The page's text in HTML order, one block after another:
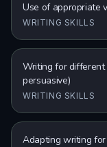
Use of appropriate
WRITING SKILLS
Writing for different
persuasive)
WRITING SKILLS
Adapting writing